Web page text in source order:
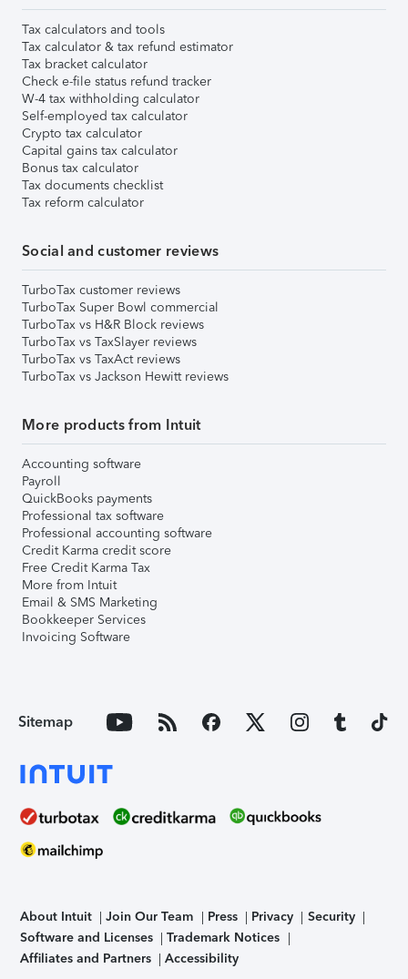
Tax calculators and tools
Tax calculator & tax refund estimator
Tax bracket calculator
Check e-file status refund tracker
W-4 tax withholding calculator
Self-employed tax calculator
Crypto tax calculator
Capital gains tax calculator
Bonus tax calculator
Tax documents checklist
Tax reform calculator
Social and customer reviews
TurboTax customer reviews
TurboTax Super Bowl commercial
TurboTax vs H&R Block reviews
TurboTax vs TaxSlayer reviews
TurboTax vs TaxAct reviews
TurboTax vs Jackson Hewitt reviews
More products from Intuit
Accounting software
Payroll
QuickBooks payments
Professional tax software
Professional accounting software
Credit Karma credit score
Free Credit Karma Tax
More from Intuit
Email & SMS Marketing
Bookkeeper Services
Invoicing Software
Sitemap
About Intuit Join Our Team Press Privacy
Security
Software and Licenses
Trademark Notices
Affiliates and Partners
Accessibility